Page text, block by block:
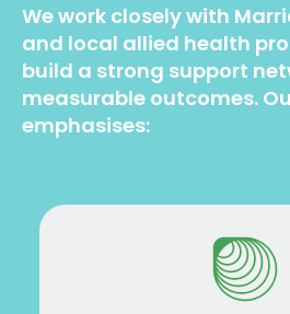
We work closely with
and local allied health
build a strong support
measurable outcomes.
emphasises: